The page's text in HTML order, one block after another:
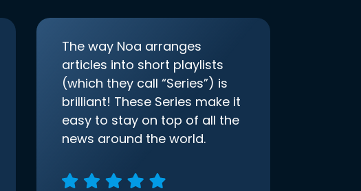
The way Noa arranges
articles into short playlists
(which they call “Series”) is
brilliant! These Series make it
easy to stay on top of all the
news around the world.